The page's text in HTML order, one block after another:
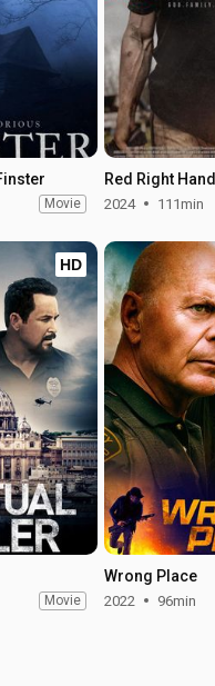
Movie
Red Right Hand
2024 111min
HD
Movie
Wrong Place
2022 96min